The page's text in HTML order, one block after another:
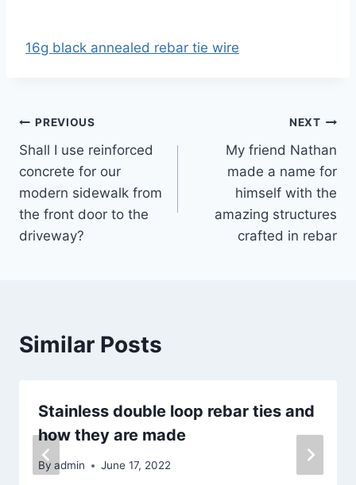
16g black annealed rebar tie wire
Post
navigation
PREVIOUS
Shall I use reinforced
concrete for our
modern sidewalk from
the front door to the
driveway?
NEXT
My friend Nathan
made a name for
himself with the
amazing structures
crafted in rebar
Similar Posts
Stainless double loop rebar ties and
how they are made
By admin June 17, 2022